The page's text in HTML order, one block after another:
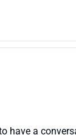
have a